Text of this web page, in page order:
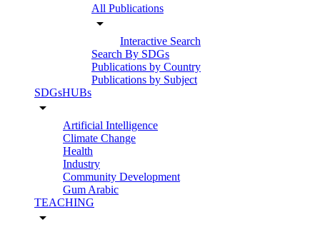
All Publications
arrow_drop_down
Interactive Search
Search By SDGs
Publications by Country
Publications by Subject
SDGsHUBs
arrow_drop_down
Artificial Intelligence
Climate Change
Health
Industry
Community Development
Gum Arabic
TEACHING
arrow_drop_down